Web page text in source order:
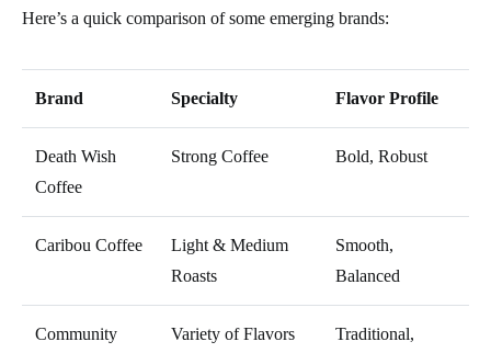
Here’s a quick comparison of some emerging brands:
Brand Specialty Flavor Profile
Death Wish
Coffee
Strong Coffee Bold, Robust
Caribou Coffee
Light & Medium
Roasts
Smooth,
Balanced
Community
Variety of Flavors
Traditional,